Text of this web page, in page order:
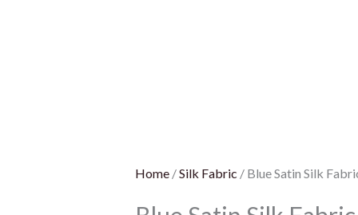
Home /Silk Fabric / Blue Satin Silk